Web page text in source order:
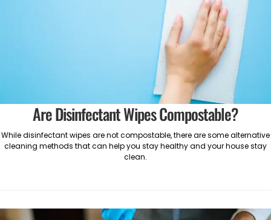
Are Disinfectant Wipes Compostable?
While disinfectant wipes are not compostable, there are some alternative
cleaning methods that can help you stay healthy and your house stay
clean.